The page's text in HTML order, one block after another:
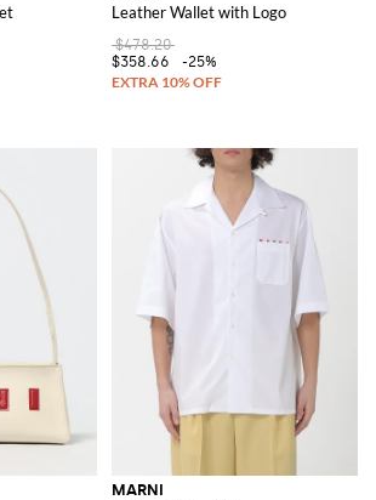
Leather Wallet with Logo
$478.20
$358.66
-25%
MARNI